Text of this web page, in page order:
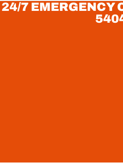
24/7 EMERGENCY